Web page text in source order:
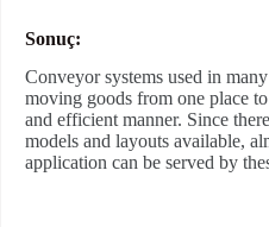
Sonuç:
Conveyor systems used in
moving goods from one place
and efficient manner. Since
models and layouts available,
application can be served by